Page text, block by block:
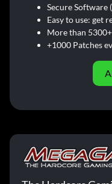
Secure Software
Easy to use: get
More than
+1000 Patches